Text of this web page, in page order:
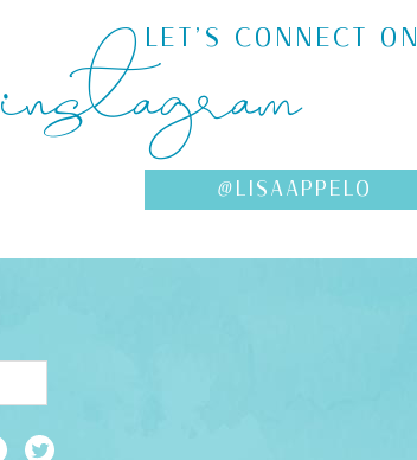
LET'S CONNECT ON
instagram
@LISAAPPELO